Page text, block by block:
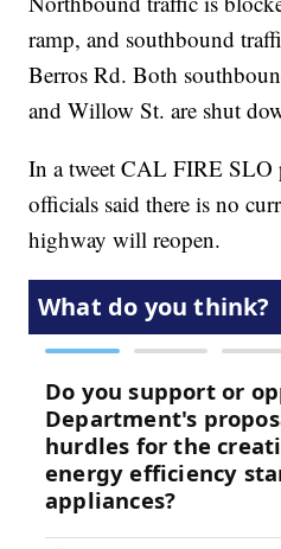
ramp, and southbound
Berros Rd. Both
and Willow St. are shut
In a tweet CAL FIRE SLO
officials said there is no
highway will reopen.